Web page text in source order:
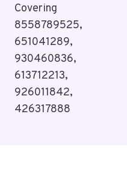
Covering
8558789525,
651041289,
930460836,
613712213,
926011842,
426317888